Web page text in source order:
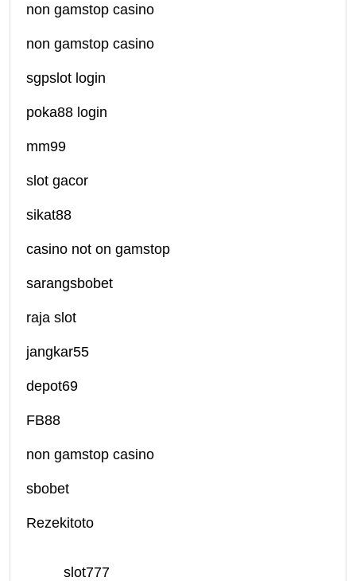
non gamstop casino
non gamstop casino
sgpslot login
poka88 login
mm99
slot gacor
sikat88
casino not on gamstop
sarangsbobet
raja slot
jangkar55
depot69
FB88
non gamstop casino
sbobet
Rezekitoto
slot777